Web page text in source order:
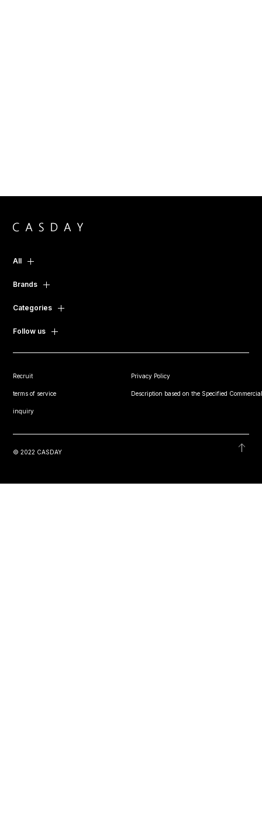
All
Brands
Categories
Follow us
Recruit Privacy Policy
terms of service Description based on the Specified
inquiry
© 2022 CASDAY